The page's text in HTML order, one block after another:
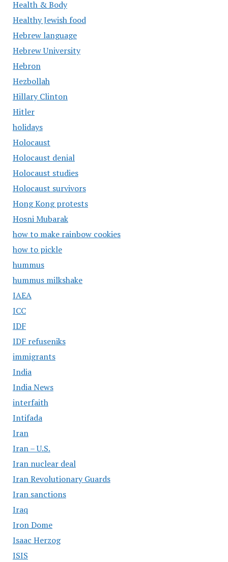
Health & Body
Healthy Jewish food
Hebrew language
Hebrew University
Hebron
Hezbollah
Hillary Clinton
Hitler
holidays
Holocaust
Holocaust denial
Holocaust studies
Holocaust survivors
Hong Kong protests
Hosni Mubarak
how to make rainbow cookies
how to pickle
hummus
hummus milkshake
IAEA
ICC
IDF
IDF refuseniks
immigrants
India
India News
interfaith
Intifada
Iran
Iran – U.S.
Iran nuclear deal
Iran Revolutionary Guards
Iran sanctions
Iraq
Iron Dome
Isaac Herzog
ISIS